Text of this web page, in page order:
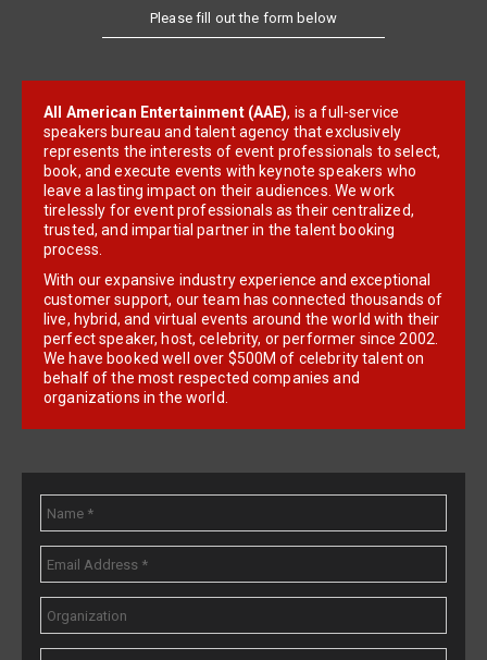
Please fill out the form below
All American Entertainment (AAE), is a full-service
speakers bureau and talent agency that exclusively
represents the interests of event professionals to select,
book, and execute events with keynote speakers who
leave a lasting impact on their audiences. We work
tirelessly for event professionals as their centralized,
trusted, and impartial partner in the talent booking
process.
With our expansive industry experience and exceptional
customer support, our team has connected thousands of
live, hybrid, and virtual events around the world with their
perfect speaker, host, celebrity, or performer since 2002.
We have booked well over $500M of celebrity talent on
behalf of the most respected companies and
organizations in the world.